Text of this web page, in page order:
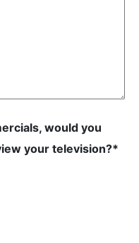
would you
your television?*